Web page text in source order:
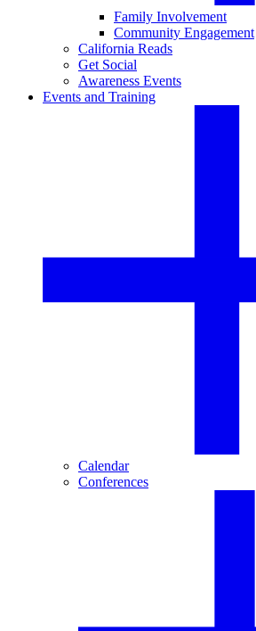
Family Involvement
Community Engagement
California Reads
Get Social
Awareness Events
Events and Training
Calendar
Conferences